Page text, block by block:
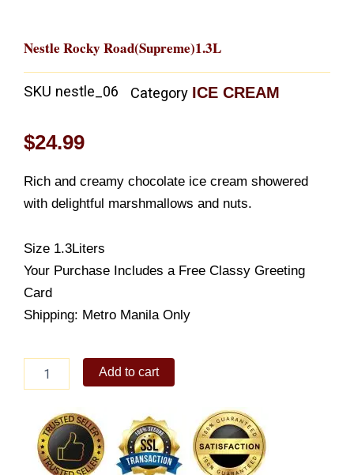
Nestle Rocky Road(Supreme)1.3L
SKU nestle_06 Category ICE CREAM
$24.99
Rich and creamy chocolate ice cream showered
with delightful marshmallows and nuts.
Size 1.3Liters
Your Purchase Includes a Free Classy Greeting
Card
Shipping: Metro Manila Only
Rocky
quantity
Add to cart